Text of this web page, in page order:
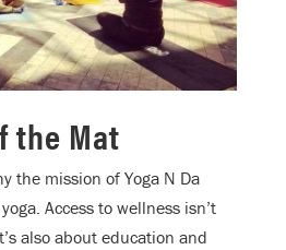
the Mat
the mission of Yoga N Da
Access to wellness isn’t
also about education and